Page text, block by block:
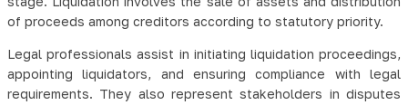
of proceeds among creditors according to statutory priority.
Legal professionals assist in initiating liquidation proceedings,
appointing liquidators, and ensuring compliance with legal
requirements. They also represent stakeholders in disputes